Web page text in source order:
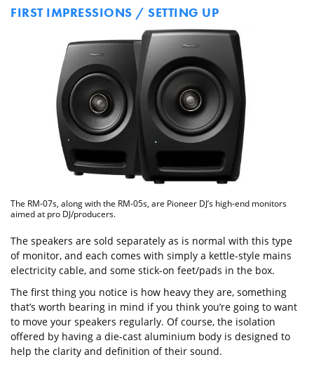
FIRST IMPRESSIONS / SETTING UP
The RM-07s, along with the RM-05s, are Pioneer DJ’s high-end monitors
aimed at pro DJ/producers.
The speakers are sold separately as is normal with this type
of monitor, and each comes with simply a kettle-style mains
electricity cable, and some stick-on feet/pads in the box.
The first thing you notice is how heavy they are, something
that’s worth bearing in mind if you think you’re going to want
to move your speakers regularly. Of course, the isolation
offered by having a die-cast aluminium body is designed to
help the clarity and definition of their sound.